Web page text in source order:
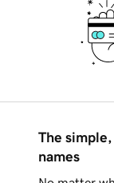
The
names